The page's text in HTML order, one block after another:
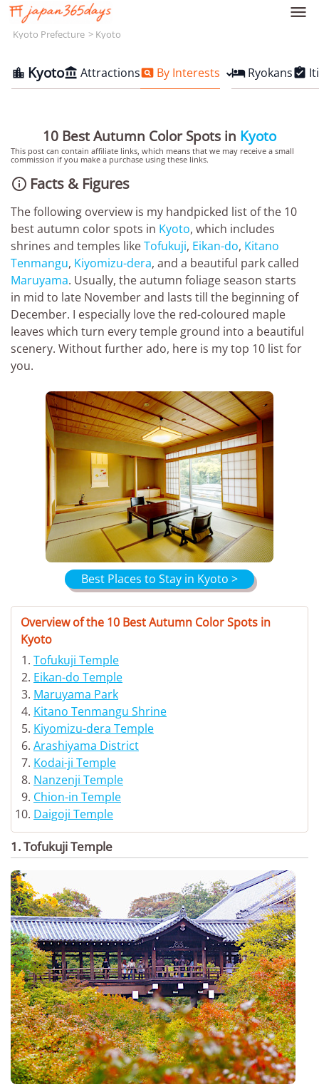

Kyoto Prefecture Kyoto
 Kyoto Attractions By Interests  Ryokans
10 Best Autumn Color Spots in Kyoto
This post can contain affiliate links, which means that we may receive a small
commission if you make a purchase using these links.
 Facts & Figures
The following overview is my handpicked list of the 10
best autumn color spots in Kyoto, which includes
shrines and temples likeTofukuji, Eikan-do, Kitano
Tenmangu, Kiyomizu-dera, and a beautiful park called
Maruyama. Usually, the autumn foliage season starts
in mid to late November and lasts till the beginning of
December. I especially love the red-coloured maple
leaves which turn every temple ground into a beautiful
scenery. Without further ado, here is my top 10 list for
you.
Best Places to Stay in Kyoto >
Overview of the 10 Best Autumn Color Spots in
Kyoto
Tofukuji Temple
Eikan-do Temple
Maruyama Park
Kitano Tenmangu Shrine
Kiyomizu-dera Temple
Arashiyama District
Kodai-ji Temple
Nanzenji Temple
Chion-in Temple
Daigoji Temple
1. Tofukuji Temple